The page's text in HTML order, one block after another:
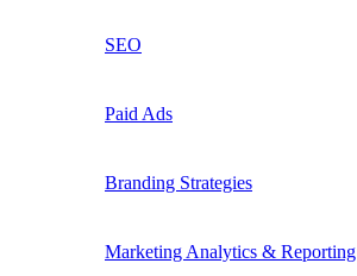
SEO
Paid Ads
Branding Strategies
Marketing Analytics & Reporting